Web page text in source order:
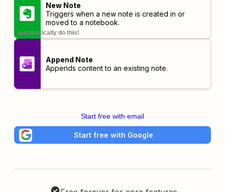
New Note
Triggers when a new note is created in or
moved to a notebook.
automatically do this!
Append Note
Appends content to an existing note.
Start free with email
Start free with Google